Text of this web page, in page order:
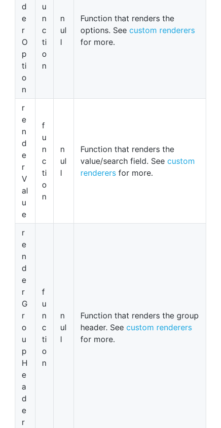
d
e
r
O
p
ti
o
n
u
n
c
ti
o
n
n
ul
l
Function that renders the
options. See custom renderers
for more.
r
e
n
d
e
r
V
al
u
e
f
u
n
c
ti
o
n
n
ul
l
Function that renders the
value/search field. See custom
renderers for more.
r
e
n
d
e
r
G
r
o
u
p
H
e
a
d
e
r
f
u
n
c
ti
o
n
n
ul
l
Function that renders the group
header. See custom renderers
for more.